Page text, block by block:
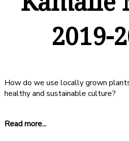
2019-
How do we use locally grown
healthy and sustainable culture?
Read more...